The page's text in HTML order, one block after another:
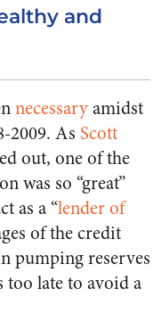
and
necessaryamidst
2009. As Scott
out, one of the
was so “great”
as a “lender of
of the credit
pumping reserves
too late to avoid a